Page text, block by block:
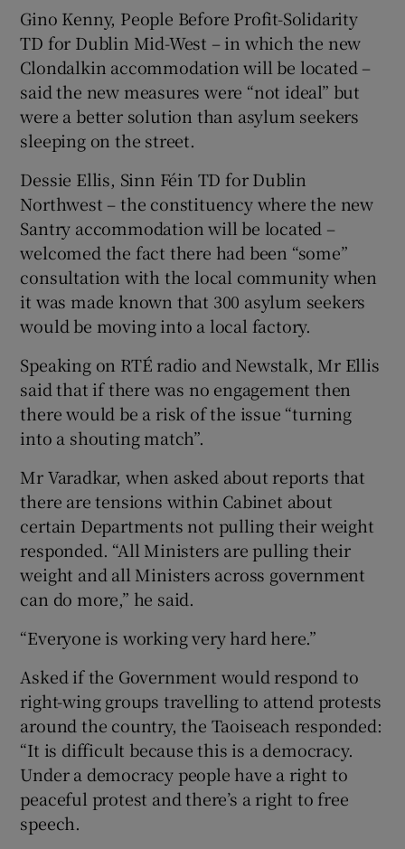
Gino Kenny, People Before Profit-Solidarity
TD for Dublin Mid-West – in which the new
Clondalkin accommodation will be located –
said the new measures were “not ideal” but
were a better solution than asylum seekers
sleeping on the street.
Dessie Ellis, Sinn Féin TD for Dublin
Northwest – the constituency where the new
Santry accommodation will be located –
welcomed the fact there had been “some”
consultation with the local community when
it was made known that 300 asylum seekers
would be moving into a local factory.
Speaking on RTÉ radio and Newstalk, Mr Ellis
said that if there was no engagement then
there would be a risk of the issue “turning
into a shouting match”.
Mr Varadkar, when asked about reports that
there are tensions within Cabinet about
certain Departments not pulling their weight
responded. “All Ministers are pulling their
weight and all Ministers across government
can do more,” he said.
“Everyone is working very hard here.”
Asked if the Government would respond to
right-wing groups travelling to attend protests
around the country, the Taoiseach responded:
“It is difficult because this is a democracy.
Under a democracy people have a right to
peaceful protest and there’s a right to free
speech.